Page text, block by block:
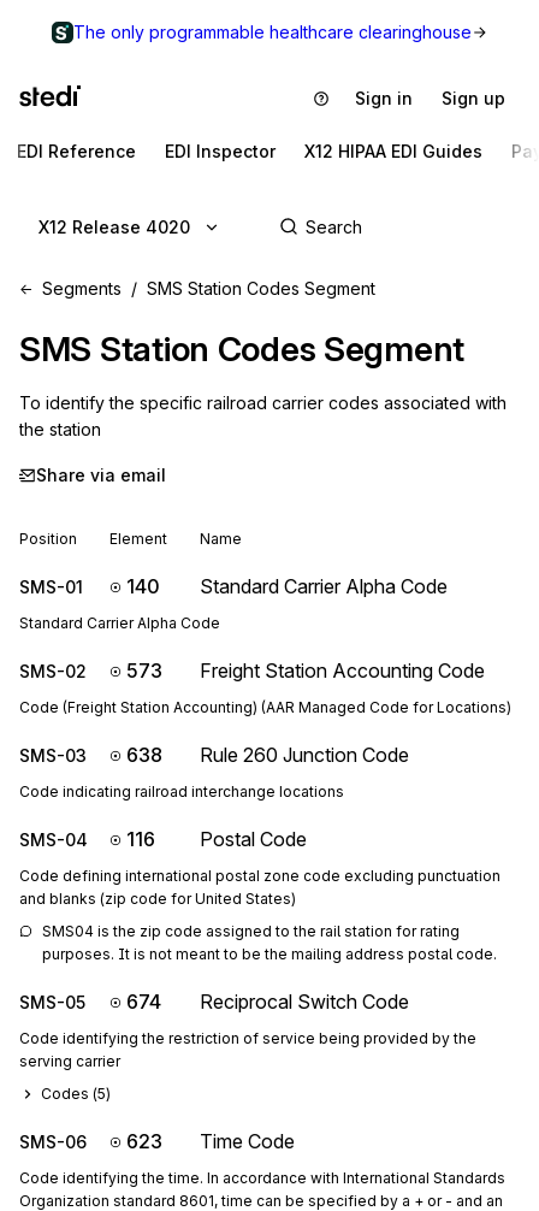
The only programmable healthcare clearinghouse
Sign in Sign up
EDI Reference EDI Inspector X12 HIPAA EDI Guides
X12 Release 4020
Segments SMS Station Codes Segment
SMS Station Codes Segment
To identify the specific railroad carrier codes associated with
the station
Share via email
Position Element Name
SMS-01 140 Standard Carrier Alpha Code
Standard Carrier Alpha Code
SMS-02 573 Freight Station Accounting Code
Code (Freight Station Accounting) (AAR Managed Code for Locations)
SMS-03 638 Rule 260 Junction Code
Code indicating railroad interchange locations
SMS-04 116 Postal Code
Code defining international postal zone code excluding punctuation
and blanks (zip code for United States)
SMS04 is the zip code assigned to the rail station for rating
purposes. It is not meant to be the mailing address postal code.
SMS-05 674 Reciprocal Switch Code
Code identifying the restriction of service being provided by the
serving carrier
Codes (5)
SMS-06 623 Time Code
Code identifying the time. In accordance with International Standards
Organization standard 8601, time can be specified by a + or - and an